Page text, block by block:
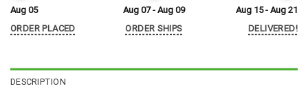
Aug 05
ORDER PLACED
Aug 07 - Aug 09
ORDER SHIPS
Aug 15 - Aug 21
DELIVERED!
DESCRIPTION